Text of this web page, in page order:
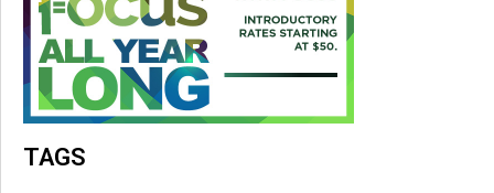
TAGS